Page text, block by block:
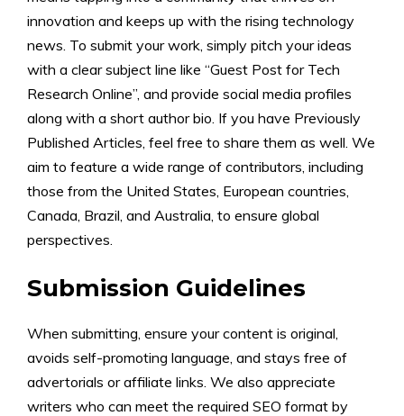
innovation and keeps up with the rising technology
news. To submit your work, simply pitch your ideas
with a clear subject line like “Guest Post for Tech
Research Online”, and provide social media profiles
along with a short author bio. If you have Previously
Published Articles, feel free to share them as well. We
aim to feature a wide range of contributors, including
those from the United States, European countries,
Canada, Brazil, and Australia, to ensure global
perspectives.
Submission Guidelines
When submitting, ensure your content is original,
avoids self-promoting language, and stays free of
advertorials or affiliate links. We also appreciate
writers who can meet the required SEO format by